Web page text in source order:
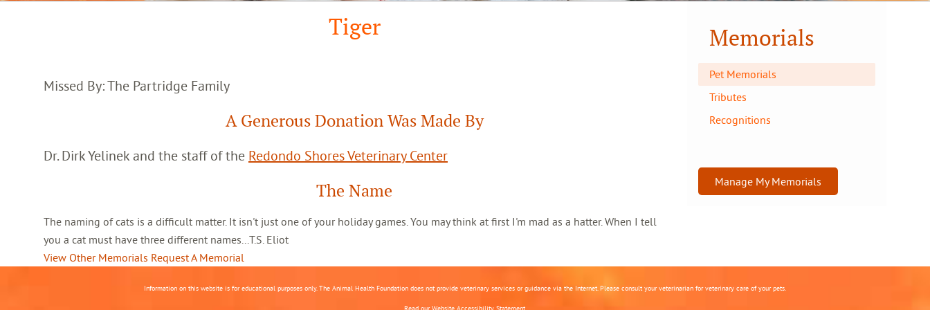
Tiger
Missed By: The Partridge Family
A Generous Donation Was Made By
Dr. Dirk Yelinek and the staff of the Redondo Shores Veterinary Center
The Name
The naming of cats is a difficult matter. It isn't just one of your holiday games. You may think at first I'm mad as a hatter. When I tell
you a cat must have three different names...T.S. Eliot
View Other Memorials Request A Memorial
Memorials
Pet Memorials
Tributes
Recognitions
Manage My Memorials
Information on this website is for educational purposes only. The Animal Health Foundation does not provide veterinary services or guidance via the Internet. Please consult your veterinarian for veterinary care of your pets.